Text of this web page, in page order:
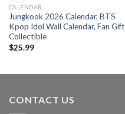
CALENDAR
Jungkook 2026 Calendar, BTS
Kpop Idol Wall Calendar, Fan Gift
Collectible
$25.99
CONTACT US